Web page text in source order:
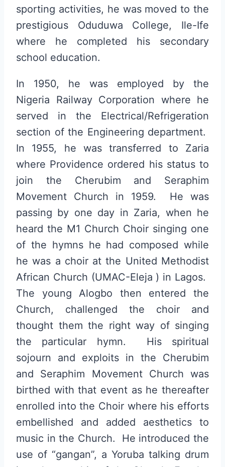
sporting activities, he was moved to the
prestigious Oduduwa College, Ile-Ife
where he completed his secondary
school education.
In 1950, he was employed by the
Nigeria Railway Corporation where he
served in the Electrical/Refrigeration
section of the Engineering department.
In 1955, he was transferred to Zaria
where Providence ordered his status to
join the Cherubim and Seraphim
Movement Church in 1959. He was
passing by one day in Zaria, when he
heard the M1 Church Choir singing one
of the hymns he had composed while
he was a choir at the United Methodist
African Church (UMAC-Eleja ) in Lagos.
The young Alogbo then entered the
Church, challenged the choir and
thought them the right way of singing
the particular hymn. His spiritual
sojourn and exploits in the Cherubim
and Seraphim Movement Church was
birthed with that event as he thereafter
enrolled into the Choir where his efforts
embellished and added aesthetics to
music in the Church. He introduced the
use of “gangan”, a Yoruba talking drum